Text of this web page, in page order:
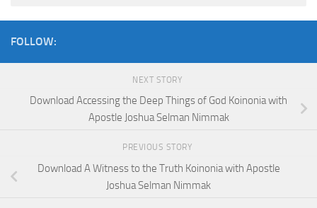
FOLLOW:
NEXT STORY
Download Accessing the Deep Things of God Koinonia with
Apostle Joshua Selman Nimmak
PREVIOUS STORY
Download A Witness to the Truth Koinonia with Apostle
Joshua Selman Nimmak